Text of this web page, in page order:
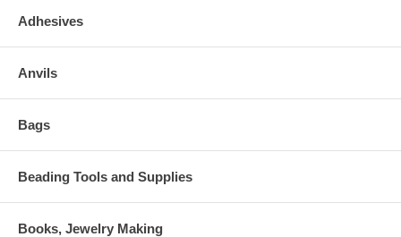
Adhesives
Anvils
Bags
Beading Tools and Supplies
Books, Jewelry Making